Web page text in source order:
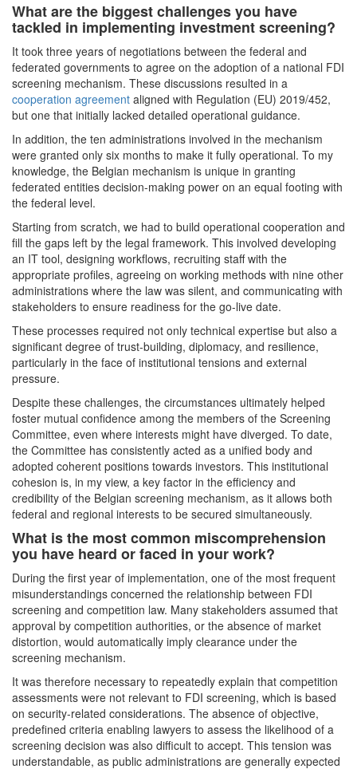
What are the biggest challenges you have
tackled in implementing investment screening?
It took three years of negotiations between the federal and
federated governments to agree on the adoption of a national FDI
screening mechanism. These discussions resulted in a
cooperation agreement aligned with Regulation (EU) 2019/452,
but one that initially lacked detailed operational guidance.
In addition, the ten administrations involved in the mechanism
were granted only six months to make it fully operational. To my
knowledge, the Belgian mechanism is unique in granting
federated entities decision-making power on an equal footing with
the federal level.
Starting from scratch, we had to build operational cooperation and
fill the gaps left by the legal framework. This involved developing
an IT tool, designing workflows, recruiting staff with the
appropriate profiles, agreeing on working methods with nine other
administrations where the law was silent, and communicating with
stakeholders to ensure readiness for the go-live date.
These processes required not only technical expertise but also a
significant degree of trust-building, diplomacy, and resilience,
particularly in the face of institutional tensions and external
pressure.
Despite these challenges, the circumstances ultimately helped
foster mutual confidence among the members of the Screening
Committee, even where interests might have diverged. To date,
the Committee has consistently acted as a unified body and
adopted coherent positions towards investors. This institutional
cohesion is, in my view, a key factor in the efficiency and
credibility of the Belgian screening mechanism, as it allows both
federal and regional interests to be secured simultaneously.
What is the most common miscomprehension
you have heard or faced in your work?
During the first year of implementation, one of the most frequent
misunderstandings concerned the relationship between FDI
screening and competition law. Many stakeholders assumed that
approval by competition authorities, or the absence of market
distortion, would automatically imply clearance under the
screening mechanism.
It was therefore necessary to repeatedly explain that competition
assessments were not relevant to FDI screening, which is based
on security-related considerations. The absence of objective,
predefined criteria enabling lawyers to assess the likelihood of a
screening decision was also difficult to accept. This tension was
understandable, as public administrations are generally expected